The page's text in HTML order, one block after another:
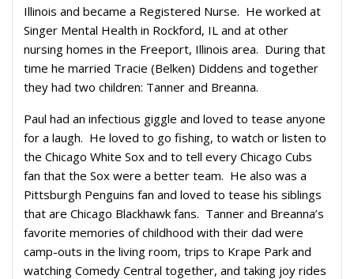
Illinois and became a Registered Nurse. He worked at
Singer Mental Health in Rockford, IL and at other
nursing homes in the Freeport, Illinois area. During that
time he married Tracie (Belken) Diddens and together
they had two children: Tanner and Breanna.
Paul had an infectious giggle and loved to tease anyone
for a laugh. He loved to go fishing, to watch or listen to
the Chicago White Sox and to tell every Chicago Cubs
fan that the Sox were a better team. He also was a
Pittsburgh Penguins fan and loved to tease his siblings
that are Chicago Blackhawk fans. Tanner and Breanna’s
favorite memories of childhood with their dad were
camp-outs in the living room, trips to Krape Park and
watching Comedy Central together, and taking joy rides